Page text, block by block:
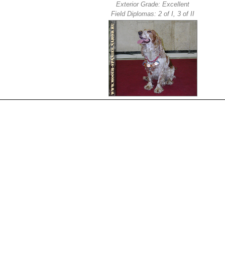
Exterior Grade: Excellent
Field Diplomas: 2 of I, 3 of II